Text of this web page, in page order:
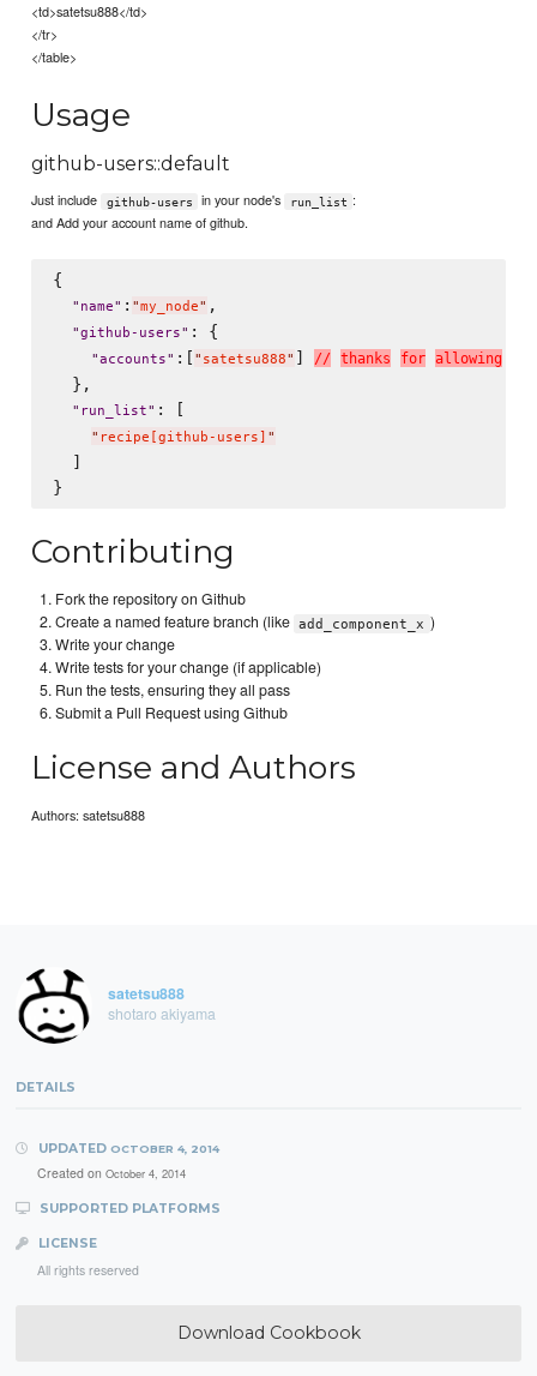
<td>satetsu888</td>
</tr>
</table>
Usage
github-users::default
Just include github-users in your node's run_list :
and Add your account name of github.
{
" name" : "my_node" ,
"github-users" : {
"accounts" :[ " satetsu888" ] // t hanks for allowing
  },
" run_list" : [
" recipe[github-users] "
  ]
Contributing
Fork the repository on Github
Create a named feature branch (like add_component_x )
Write your change
Write tests for your change (if applicable)
Run the tests, ensuring they all pass
Submit a Pull Request using Github
License and Authors
Authors: satetsu888
satetsu888
shotaro akiyama
DETAILS
UPDATED OCTOBER 4, 2014
Created on October 4, 2014
SUPPORTED PLATFORMS
LICENSE
All rights reserved
Download Cookbook